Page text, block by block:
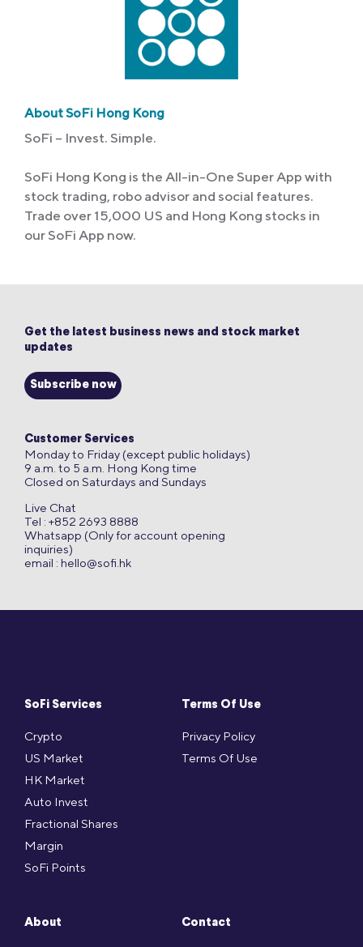
About SoFi Hong Kong
SoFi – Invest. Simple.
SoFi Hong Kong is the All-in-One Super App with
stock trading, robo advisor and social features.
Trade over 15,000 US and Hong Kong stocks in
our SoFi App now.
SoFi Services
Crypto
US Market
HK Market
Auto Invest
Fractional Shares
Margin
SoFi Points
Terms Of Use
Privacy Policy
Terms Of Use
About Contact
Get the latest business news and stock market
updates
Subscribe now
Customer Services
Monday to Friday (except public holidays)
9 a.m. to 5 a.m. Hong Kong time
Closed on Saturdays and Sundays
Live Chat
Tel : +852 2693 8888
Whatsapp (Only for account opening
inquiries)
email : hello@sofi.hk